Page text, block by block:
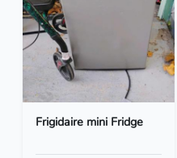
Frigidaire mini Fridge